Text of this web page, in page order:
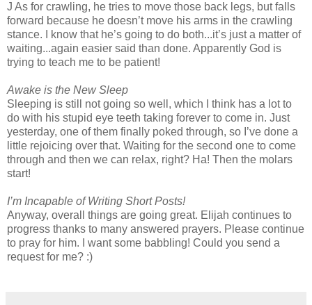
J As for crawling, he tries to move those back legs, but falls
forward because he doesn’t move his arms in the crawling
stance. I know that he’s going to do both...it’s just a matter of
waiting...again easier said than done. Apparently God is
trying to teach me to be patient!
Awake is the New Sleep
Sleeping is still not going so well, which I think has a lot to
do with his stupid eye teeth taking forever to come in. Just
yesterday, one of them finally poked through, so I’ve done a
little rejoicing over that. Waiting for the second one to come
through and then we can relax, right? Ha! Then the molars
start!
I’m Incapable of Writing Short Posts!
Anyway, overall things are going great. Elijah continues to
progress thanks to many answered prayers. Please continue
to pray for him. I want some babbling! Could you send a
request for me? :)